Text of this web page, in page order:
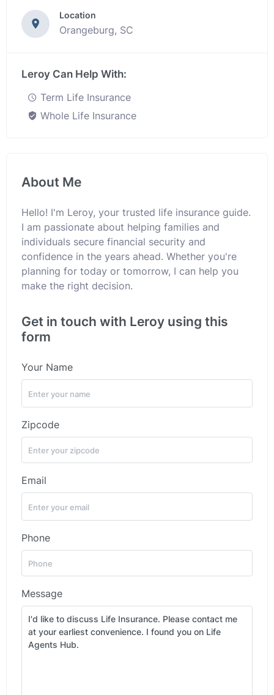
Location
Orangeburg, SC
Leroy Can Help With:
Term Life Insurance
Whole Life Insurance
About Me
Hello! I'm Leroy, your trusted life insurance guide.
I am passionate about helping families and
individuals secure financial security and
confidence in the years ahead. Whether you're
planning for today or tomorrow, I can help you
make the right decision.
Get in touch with Leroy using this
form
Your Name
Zipcode
Email
Phone
Message